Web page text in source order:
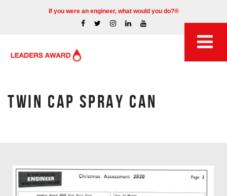
If you were an engineer, what would you do?®
TWIN CAP SPRAY CAN